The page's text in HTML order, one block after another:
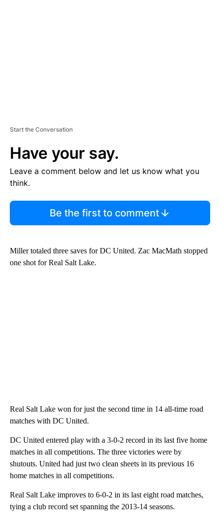
Start the Conversation
Have your say.
Leave a comment below and let us know what you
think.
Be the first to comment
Miller totaled three saves for DC United. Zac MacMath stopped
one shot for Real Salt Lake.
Real Salt Lake won for just the second time in 14 all-time road
matches with DC United.
DC United entered play with a 3-0-2 record in its last five home
matches in all competitions. The three victories were by
shutouts. United had just two clean sheets in its previous 16
home matches in all competitions.
Real Salt Lake improves to 6-0-2 in its last eight road matches,
tying a club record set spanning the 2013-14 seasons.